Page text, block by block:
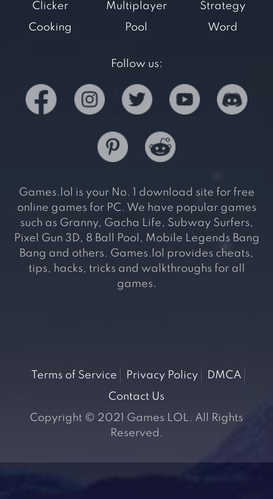
Clicker
Cooking
Multiplayer
Pool
Strategy
Word
Follow us:
Games.lol is your No. 1 download site for free
online games for PC. We have popular games
such as Granny, Gacha Life, Subway Surfers,
Pixel Gun 3D, 8 Ball Pool, Mobile Legends Bang
Bang and others. Games.lol provides cheats,
tips, hacks, tricks and walkthroughs for all
games.
Terms of Service Privacy Policy
DMCA
Contact Us
Copyright © 2021 Games LOL. All Rights
Reserved.